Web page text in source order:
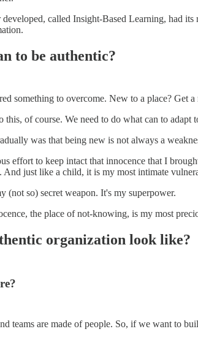
called Insight-Based Learning, had
to be authentic?
something to overcome. New to a place? Get
this, of course. We need to do what can to adapt
was that being new is not always a
effort to keep intact that innocence that I
just like a child, it is my most intimate
(not so) secret weapon. It's my superpower.
the place of not-knowing, is my most
organization look like?
teams are made of people. So, if we want to